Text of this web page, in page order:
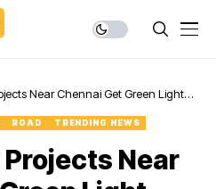
Near Chennai Get Green Light
ROAD TRENDING NEWS
Near